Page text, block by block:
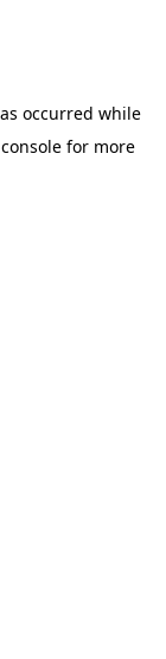
occurred while
for more